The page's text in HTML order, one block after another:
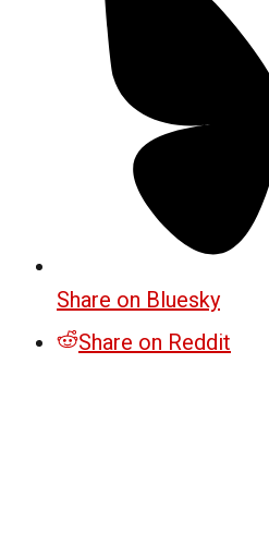
Share on Bluesky
Share on Reddit